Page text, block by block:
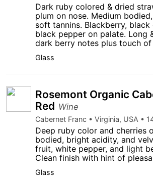
Dark ruby colored & dried
plum on nose. Medium
soft tannins. Blackberry, black
black pepper on palate. Long
dark berry notes plus touch of
Glass
Rosemont Organic
Red Wine
Cabernet Franc • Virginia, USA •
Deep ruby color and cherries
bodied, bright acidity, and
fruit, white pepper, and light
Clean finish with hint of
Glass